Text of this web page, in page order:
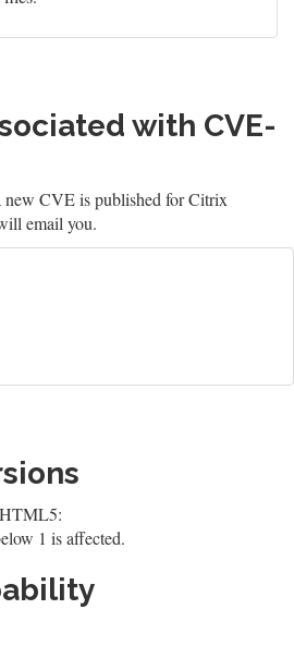
with CVE-
new CVE is published for Citrix
email you.
1 is affected.